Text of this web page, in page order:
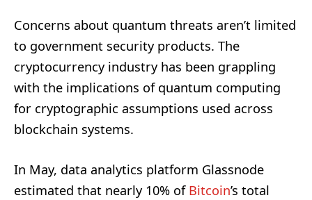
Concerns about quantum threats aren’t limited
to government security products. The
cryptocurrency industry has been grappling
with the implications of quantum computing
for cryptographic assumptions used across
blockchain systems.
In May, data analytics platform Glassnode
estimated that nearly 10% of Bitcoin’s total